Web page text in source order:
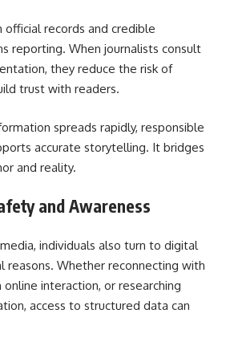
official records and credible
reporting. When journalists consult
they reduce the risk of
trust with readers.
spreads rapidly, responsible
accurate storytelling. It bridges
and reality.
and Awareness
individuals also turn to digital
reasons. Whether reconnecting with
interaction, or researching
access to structured data can